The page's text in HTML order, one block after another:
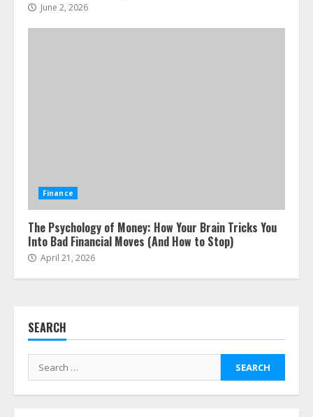
June 2, 2026
Finance
The Psychology of Money: How Your Brain Tricks You
Into Bad Financial Moves (And How to Stop)
April 21, 2026
SEARCH
Search
for:
Fractional ownership of alternative
assets: Your slice of the high-end
June 30, 2026